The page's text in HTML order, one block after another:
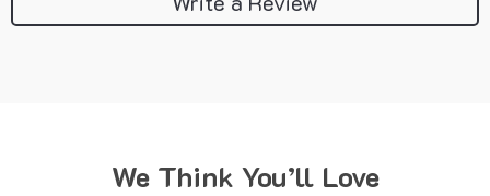
We Think You’ll Love